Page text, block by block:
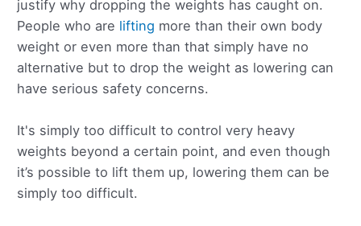
justify why dropping the weights has caught on.
People who are lifting more than their own body
weight or even more than that simply have no
alternative but to drop the weight as lowering can
have serious safety concerns.
It's simply too difficult to control very heavy
weights beyond a certain point, and even though
it’s possible to lift them up, lowering them can be
simply too difficult.